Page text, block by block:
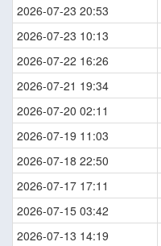
2026-07-23 20:53
2026-07-23 10:13
2026-07-22 16:26
2026-07-21 19:34
2026-07-20 02:11
2026-07-19 11:03
2026-07-18 22:50
2026-07-17 17:11
2026-07-15 03:42
2026-07-13 14:19